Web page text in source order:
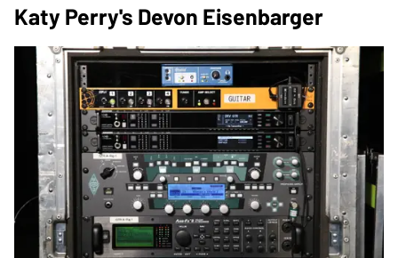
Katy Perry's Devon Eisenbarger